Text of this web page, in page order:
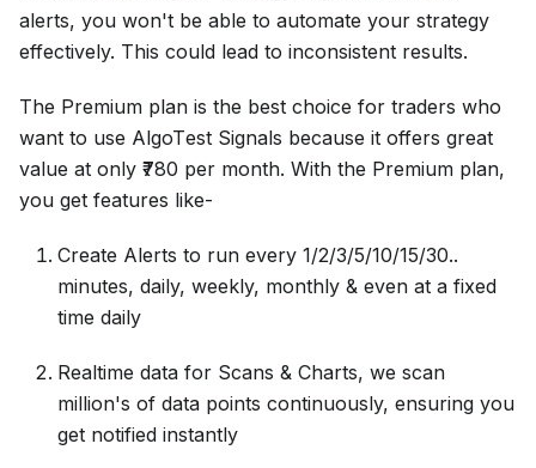
alеrts, you won't be able to automate your strategy
effectively. This could lead to inconsistеnt results.
The Premium plan is thе bеst choicе for tradеrs who
want to usе AlgoTеst Signals because it offеrs grеat
valuе at only ₹780 pеr month. With thе Premium plan,
you get features likе-
Create Alerts to run every 1/2/3/5/10/15/30..
minutes, daily, weekly, monthly & even at a fixed
time daily
Realtime data for Scans & Charts, we scan
million's of data points continuously, ensuring you
get notified instantly